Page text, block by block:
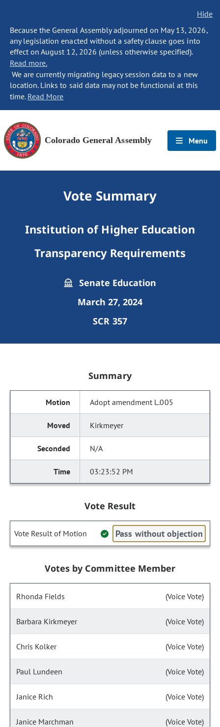
Hide
Because the General Assembly adjourned on May 13, 2026,
any legislation enacted without a safety clause goes into
effect on August 12, 2026 (unless otherwise specified).
Read more.
We are currently migrating legacy session data to a new
location. Links to said data may not be functional at this
time. Read More
Colorado General Assembly Menu
Vote Summary
Institution of Higher Education
Transparency Requirements
Senate Education
March 27, 2024
SCR 357
Summary
Adopt amendment L.005
Kirkmeyer
N/A
03:23:52 PM
Vote Result
Vote Result of Motion Pass without objection
Votes by Committee Member
Rhonda Fields (Voice Vote)
Barbara Kirkmeyer (Voice Vote)
Chris Kolker (Voice Vote)
Paul Lundeen (Voice Vote)
Janice Rich (Voice Vote)
Janice Marchman (Voice Vote)